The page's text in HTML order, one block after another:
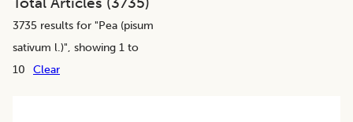
3735 results for "Pea (pisum
sativum l.)", showing 1 to
10
Clear